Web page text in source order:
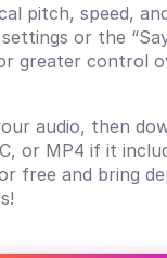
pitch, speed,
or the
greater control
audio, then
or MP4 if it
free and bring